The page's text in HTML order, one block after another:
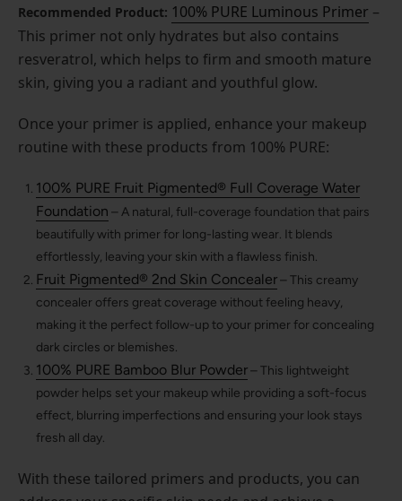
Recommended Product: 100% PURE Luminous Primer –
This primer not only hydrates but also contains
resveratrol, which helps to firm and smooth mature
skin, giving you a radiant and youthful glow.
Once your primer is applied, enhance your makeup
routine with these products from 100% PURE:
100% PURE Fruit Pigmented® Full Coverage Water
Foundation – A natural, full-coverage foundation that pairs
beautifully with primer for long-lasting wear. It blends
effortlessly, leaving your skin with a flawless finish.
Fruit Pigmented® 2nd Skin Concealer– This creamy
concealer offers great coverage without feeling heavy,
making it the perfect follow-up to your primer for concealing
dark circles or blemishes.
100% PURE Bamboo Blur Powder– This lightweight
powder helps set your makeup while providing a soft-focus
effect, blurring imperfections and ensuring your look stays
fresh all day.
With these tailored primers and products, you can